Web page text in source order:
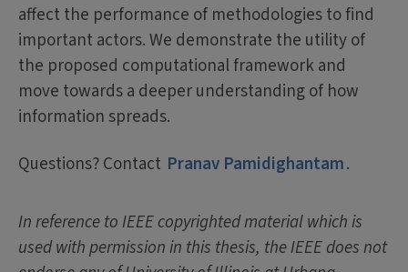
affect the performance of methodologies to find
important actors. We demonstrate the utility of
the proposed computational framework and
move towards a deeper understanding of how
information spreads.
Questions? Contact Pranav Pamidighantam.
In reference to IEEE copyrighted material which is
used with permission in this thesis, the IEEE does not